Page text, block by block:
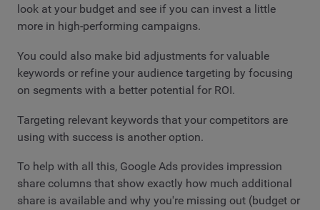
look at your budget and see if you can invest a little
more in high-performing campaigns.
You could also make bid adjustments for valuable
keywords or refine your audience targeting by focusing
on segments with a better potential for ROI.
Targeting relevant keywords that your competitors are
using with success is another option.
To help with all this, Google Ads provides impression
share columns that show exactly how much additional
share is available and why you're missing out (budget or